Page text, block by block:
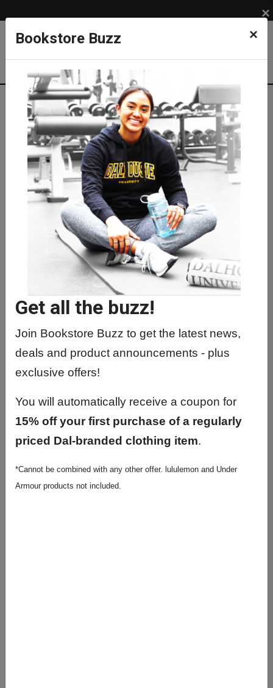
Bookstore Buzz ×
Get all the buzz!
Join Bookstore Buzz to get the latest news,
deals and product announcements - plus
exclusive offers!
You will automatically receive a coupon for
15% off your first purchase of a regularly
priced Dal-branded clothing item.
*Cannot be combined with any other offer. lululemon and Under
Armour products not included.
×
Shop SUPPLIES
MEDICAL SUPPLIES
Medical Equipment
Stethoscopes
Littmann Stethoscopes
Littmann Classic III
Littmann Classic III
Burgundy Stethoscope